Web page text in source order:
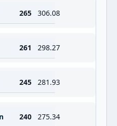
265 306.08
261 298.27
245 281.93
240 275.34